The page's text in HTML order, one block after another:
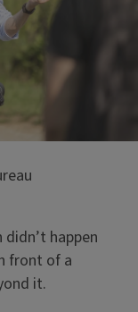
happen
front of a
it.